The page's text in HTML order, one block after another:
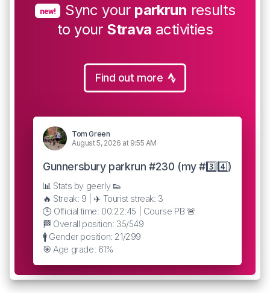
new! Sync your parkrun results
to your Strava activities
Find out more
Tom Green
August 5, 2026 at 9:55 AM
Gunnersbury parkrun #230 (my #3️⃣4️⃣)
📊 Stats by geerly 👟
🔥 Streak: 9 | ✈️ Tourist streak: 3
🕒 Official time: 00:22:45 | Course PB 🚨
🏁 Overall position: 35/549
🚹 Gender position: 21/299
🎯 Age grade: 61%